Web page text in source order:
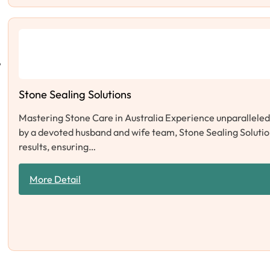
Stone Sealing Solutions
Mastering Stone Care in Australia Experience
by a devoted husband and wife team, Stone Sealing
results, ensuring…
More Detail